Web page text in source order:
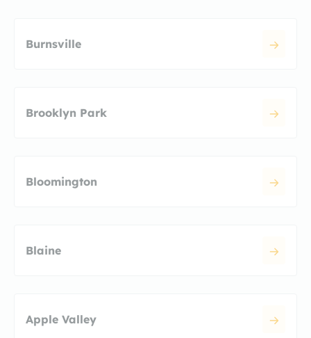
Burnsville
Brooklyn Park
Bloomington
Blaine
Apple Valley